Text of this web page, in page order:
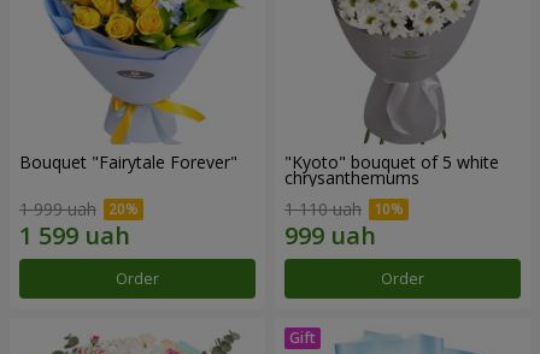
Bouquet "Fairytale Forever"
1 999 uah
Order
"Kyoto" bouquet of 5 white
chrysanthemums
1 110 uah
Order